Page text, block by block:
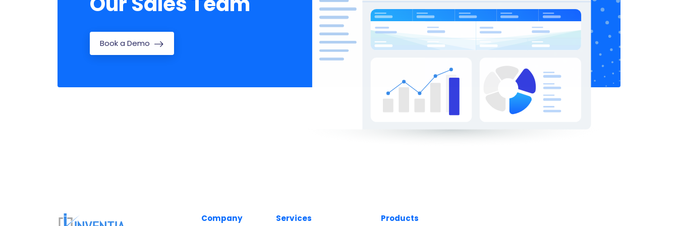
Book a Demo
Company Services Products